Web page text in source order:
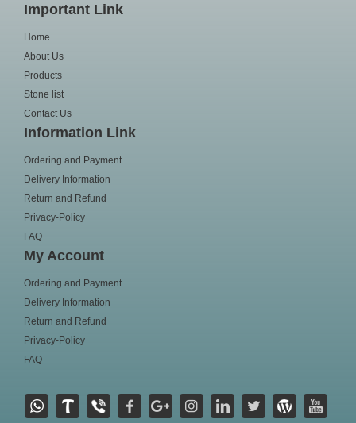
Important Link
Home
About Us
Products
Stone list
Contact Us
Information Link
Ordering and Payment
Delivery Information
Return and Refund
Privacy-Policy
FAQ
My Account
Ordering and Payment
Delivery Information
Return and Refund
Privacy-Policy
FAQ